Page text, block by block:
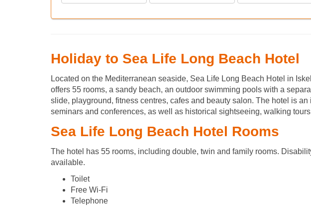
Holiday to Sea Life Long Beach Hotel
Located on the Mediterranean seaside, Sea Life Long Beach Hotel in
offers 55 rooms, a sandy beach, an outdoor swimming pools with a
slide, playground, fitness centres, cafes and beauty salon. The hotel is an
seminars and conferences, as well as historical sightseeing, walking
Sea Life Long Beach Hotel Rooms
The hotel has 55 rooms, including double, twin and family rooms.
available.
Toilet
Free Wi-Fi
Telephone